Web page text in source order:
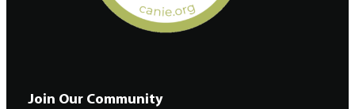
Join Our Community